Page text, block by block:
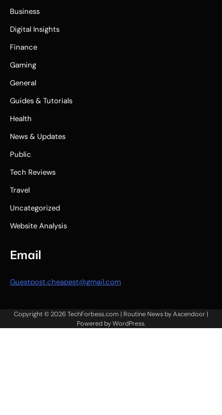
Business
Digital Insights
Finance
Gaming
General
Guides & Tutorials
Health
News & Updates
Public
Tech Reviews
Travel
Uncategorized
Website Analysis
Email
Guestpost.cheapest@gmail.com
Copyright © 2026TechForbess.com | Routine News byAscendoor |
Powered byWordPress.